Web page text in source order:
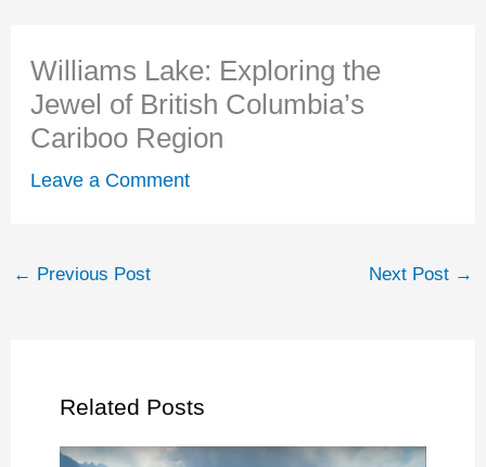
Williams Lake: Exploring the
Jewel of British Columbia’s
Cariboo Region
Leave a Comment
← Previous Post Next Post →
Related Posts